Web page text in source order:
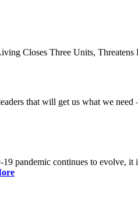
Closes Three Units, Threatens
that will get us what we
pandemic continues to evolve,